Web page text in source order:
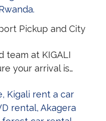
Pickup and City
team at KIGALI
your arrival is…